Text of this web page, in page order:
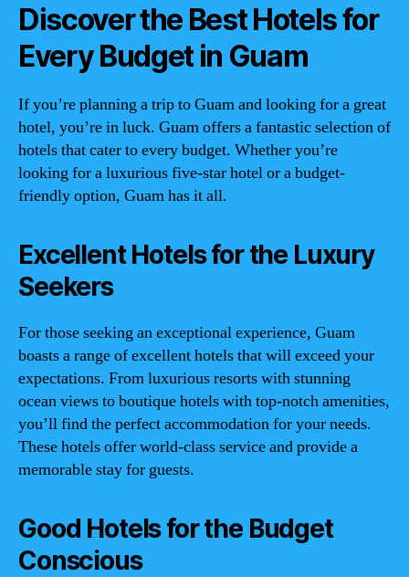
Discover the Best Hotels for
Every Budget in Guam
If you’re planning a trip to Guam and looking for a great
hotel, you’re in luck. Guam offers a fantastic selection of
hotels that cater to every budget. Whether you’re
looking for a luxurious five-star hotel or a budget-
friendly option, Guam has it all.
Excellent Hotels for the Luxury
Seekers
For those seeking an exceptional experience, Guam
boasts a range of excellent hotels that will exceed your
expectations. From luxurious resorts with stunning
ocean views to boutique hotels with top-notch amenities,
you’ll find the perfect accommodation for your needs.
These hotels offer world-class service and provide a
memorable stay for guests.
Good Hotels for the Budget
Conscious